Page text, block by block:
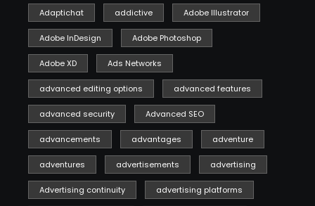
Adaptichat addictive Adobe Illustrator
Adobe InDesign Adobe Photoshop
Adobe XD Ads Networks
advanced editing options advanced features
advanced security Advanced SEO
advancements advantages adventure
adventures advertisements advertising
Advertising continuity advertising platforms